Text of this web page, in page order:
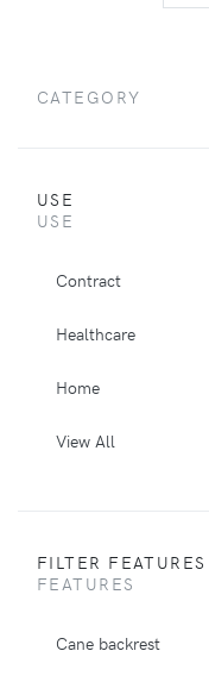
CATEGORY
USE
USE
Contract
Healthcare
Home
View All
FILTER FEATURES
FEATURES
Cane backrest